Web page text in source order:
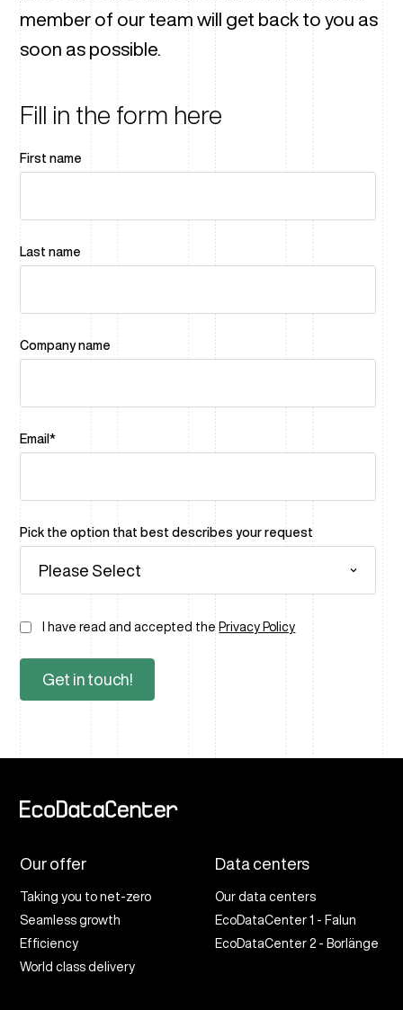
member of our team will get back to you as
soon as possible.
Fill in the form here
First name
Last name
Company name
Email*
Pick the option that best describes your request
I have read and accepted the Privacy Policy
Our offer
Taking you to net-zero
Seamless growth
Efficiency
World class delivery
Data centers
Our data centers
EcoDataCenter 1 - Falun
EcoDataCenter 2 - Borlänge